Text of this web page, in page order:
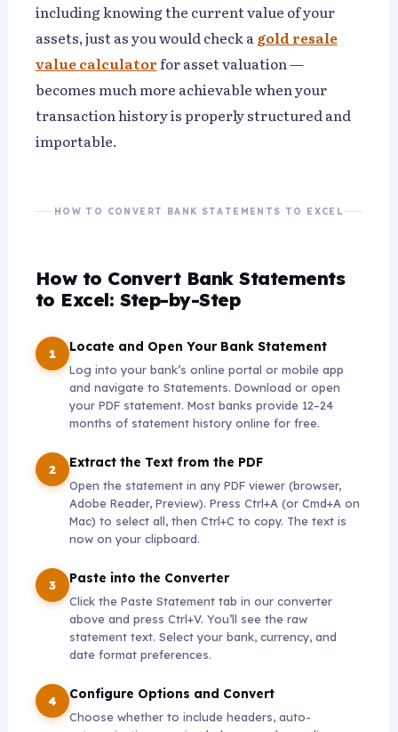
including knowing the current value of your
assets, just as you would check a gold resale
value calculatorfor asset valuation —
becomes much more achievable when your
transaction history is properly structured and
importable.
HOW TO CONVERT BANK STATEMENTS TO EXCEL
How to Convert Bank Statements
to Excel: Step-by-Step
Locate and Open Your Bank Statement
Log into your bank’s online portal or mobile app
and navigate to Statements. Download or open
your PDF statement. Most banks provide 12–24
months of statement history online for free.
Extract the Text from the PDF
Open the statement in any PDF viewer (browser,
Adobe Reader, Preview). Press Ctrl+A (or Cmd+A on
Mac) to select all, then Ctrl+C to copy. The text is
now on your clipboard.
Paste into the Converter
Click the Paste Statement tab in our converter
above and press Ctrl+V. You’ll see the raw
statement text. Select your bank, currency, and
date format preferences.
Configure Options and Convert
Choose whether to include headers, auto-